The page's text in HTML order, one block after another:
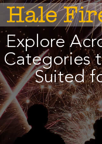
Hale
Explore
Categories
Suited